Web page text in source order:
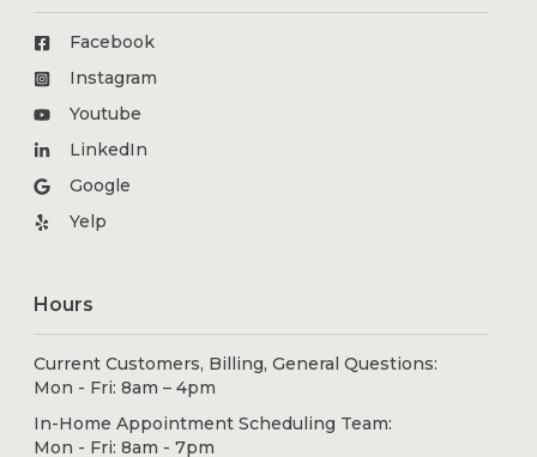
Facebook
Instagram
Youtube
LinkedIn
Google
Yelp
Hours
Current Customers, Billing, General Questions:
Mon - Fri: 8am – 4pm
In-Home Appointment Scheduling Team:
Mon - Fri: 8am - 7pm